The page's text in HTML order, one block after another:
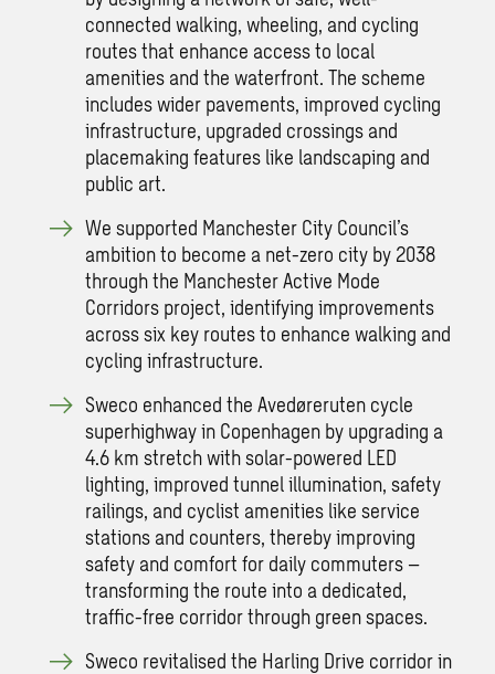
connected walking, wheeling, and cycling
routes that enhance access to local
amenities and the waterfront. The scheme
includes wider pavements, improved cycling
infrastructure, upgraded crossings and
placemaking features like landscaping and
public art.
We supported Manchester City Council’s
ambition to become a net-zero city by 2038
through the Manchester Active Mode
Corridors project, identifying improvements
across six key routes to enhance walking and
cycling infrastructure.
Sweco enhanced the Avedøreruten cycle
superhighway in Copenhagen by upgrading a
4.6 km stretch with solar-powered LED
lighting, improved tunnel illumination, safety
railings, and cyclist amenities like service
stations and counters, thereby improving
safety and comfort for daily commuters –
transforming the route into a dedicated,
traffic-free corridor through green spaces.
Sweco revitalised the Harling Drive corridor in